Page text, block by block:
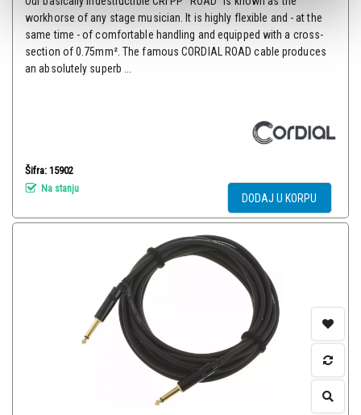
workhorse of any stage musician. It is highly flexible and - at the
same time - of comfortable handling and equipped with a cross-
section of 0.75mm². The famous CORDIAL ROAD cable produces
an absolutely superb ...
Šifra: 15902
Na stanju
DODAJ U KORPU